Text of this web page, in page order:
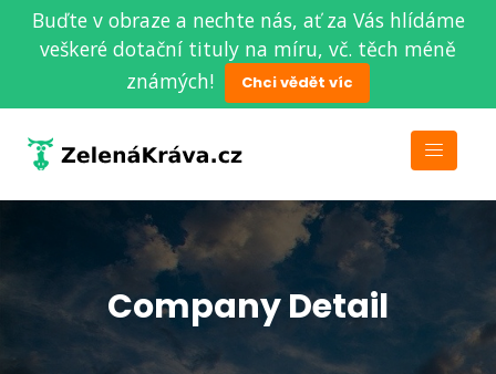
Buďte v obraze a nechte nás, ať za Vás hlídáme
veškeré dotační tituly na míru, vč. těch méně
známých!
Chci vědět víc
Company Detail